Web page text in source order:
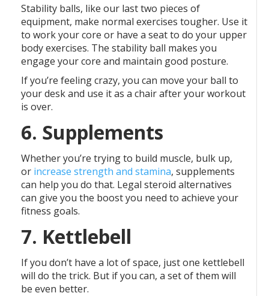
Stability balls, like our last two pieces of
equipment, make normal exercises tougher. Use it
to work your core or have a seat to do your upper
body exercises. The stability ball makes you
engage your core and maintain good posture.
If you’re feeling crazy, you can move your ball to
your desk and use it as a chair after your workout
is over.
6. Supplements
Whether you’re trying to build muscle, bulk up,
or increase strength and stamina, supplements
can help you do that. Legal steroid alternatives
can give you the boost you need to achieve your
fitness goals.
7. Kettlebell
If you don’t have a lot of space, just one kettlebell
will do the trick. But if you can, a set of them will
be even better.